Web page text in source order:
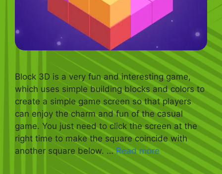
Block 3D is a very fun and interesting game,
which uses simple building blocks and colors to
create a simple game screen so that players
can enjoy the charm and fun of the casual
game. You just need to click the screen at the
right time to make the square coincide with
another square below. …Read more